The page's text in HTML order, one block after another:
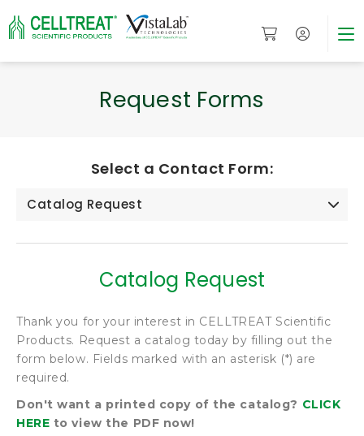
Request Forms
Select a Contact Form:
Catalog Request
Catalog Request
Thank you for your interest in CELLTREAT Scientific
Products. Request a catalog today by filling out the
form below. Fields marked with an asterisk (*) are
required.
Don't want a printed copy of the catalog? CLICK
HERE to view the PDF now!